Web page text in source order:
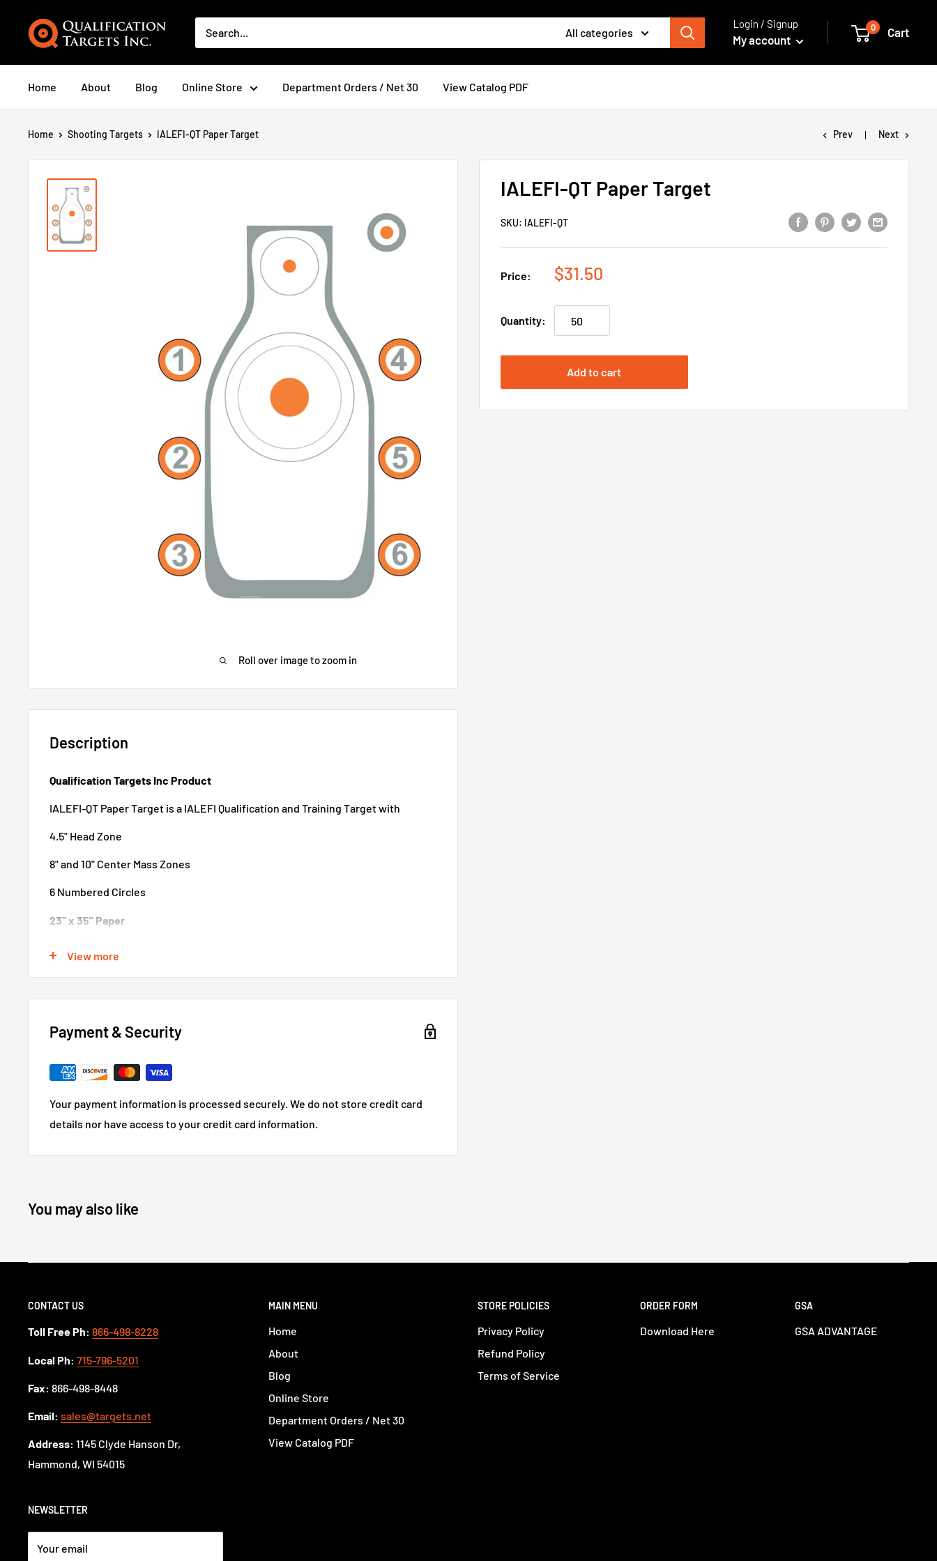
All categories
Login / Signup
My account
0 Cart
Home About Blog Online Store Department Orders / Net 30 View Catalog PDF
Home Shooting Targets IALEFI-QT Paper Target Prev Next
Roll over image to zoom in
IALEFI-QT Paper Target
SKU: IALEFI-QT
Price: $31.50
Quantity:
Add to cart
Description
Qualification Targets Inc Product
IALEFI-QT Paper Target is a IALEFI Qualification and Training Target with
4.5" Head Zone
8" and 10" Center Mass Zones
6 Numbered Circles
23" x 35" Paper
View more
Payment & Security
Your payment information is processed securely. We do not store credit card
details nor have access to your credit card information.
You may also like
CONTACT US
Toll Free Ph: 866-498-8228
Local Ph: 715-796-5201
Fax: 866-498-8448
Email: sales@targets.net
Address: 1145 Clyde Hanson Dr,
Hammond, WI 54015
MAIN MENU
Home
About
Blog
Online Store
Department Orders / Net 30
View Catalog PDF
STORE POLICIES
Privacy Policy
Refund Policy
Terms of Service
ORDER FORM
Download Here
GSA
GSA ADVANTAGE
NEWSLETTER
Your email